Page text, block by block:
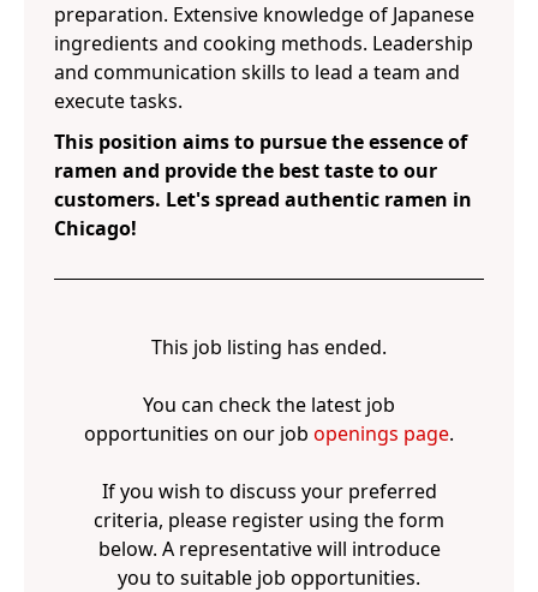
preparation. Extensive knowledge of Japanese
ingredients and cooking methods. Leadership
and communication skills to lead a team and
execute tasks.
This position aims to pursue the essence of
ramen and provide the best taste to our
customers. Let's spread authentic ramen in
Chicago!
This job listing has ended.
You can check the latest job
opportunities on our job openings page.
If you wish to discuss your preferred
criteria, please register using the form
below. A representative will introduce
you to suitable job opportunities.